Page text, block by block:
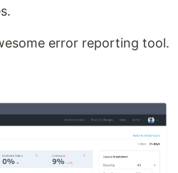
error reporting tool.